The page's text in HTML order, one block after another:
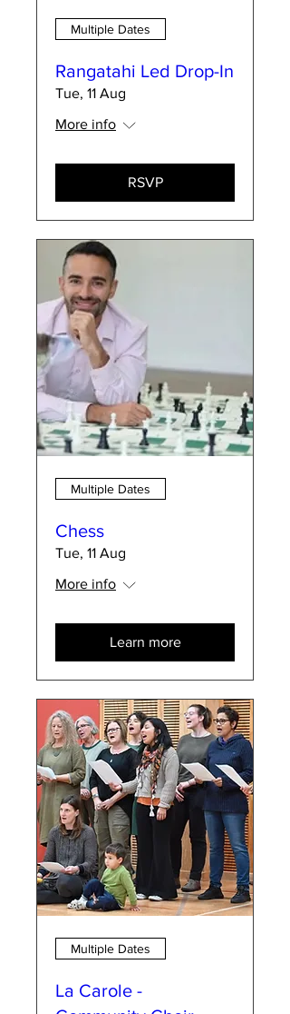
Multiple Dates
Rangatahi Led Drop-In
Tue, 11 Aug
More info
RSVP
Multiple Dates
Chess
Tue, 11 Aug
More info
Learn more
Multiple Dates
La Carole -